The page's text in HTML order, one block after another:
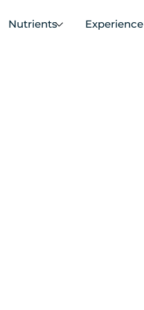
Nutrients Experience